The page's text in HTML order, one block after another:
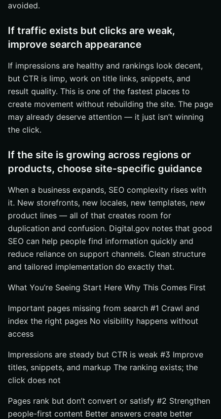
avoided.
If traffic exists but clicks are weak,
improve search appearance
If impressions are healthy and rankings look decent,
but CTR is limp, work on title links, snippets, and
result quality. This is one of the fastest places to
create movement without rebuilding the site. The page
may already deserve attention — it just isn’t winning
the click.
If the site is growing across regions or
products, choose site-specific guidance
When a business expands, SEO complexity rises with
it. New storefronts, new locales, new templates, new
product lines — all of that creates room for
duplication and confusion. Digital.gov notes that good
SEO can help people find information quickly and
reduce reliance on support channels. Clean structure
and tailored implementation do exactly that.
What You’re Seeing Start Here Why This Comes First
Important pages missing from search #1 Crawl and
index the right pages No visibility happens without
access
Impressions are steady but CTR is weak #3 Improve
titles, snippets, and markup The ranking exists; the
click does not
Pages rank but don’t convert or satisfy #2 Strengthen
people-first content Better answers create better